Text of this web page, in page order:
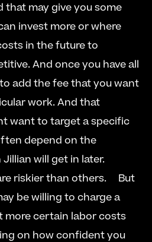
that may give you some
invest more or where
in the future to
And once you have all
add the fee that you want
work. And that
want to target a specific
depend on the
will get in later.
riskier than others.
  But
be willing to charge a
more certain labor costs
on how confident you